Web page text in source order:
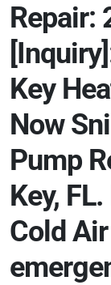
Repair:
Key
Now
Pump
Key,
Cold